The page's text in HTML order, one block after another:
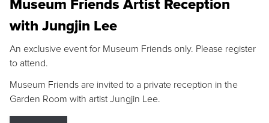
Museum Friends Artist Reception
with Jungjin Lee
An exclusive event for Museum Friends only. Please register
to attend.
Museum Friends are invited to a private reception in the
Garden Room with artist Jungjin Lee.